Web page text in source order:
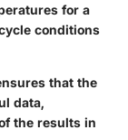
for a
conditions
that the
data,
the results in